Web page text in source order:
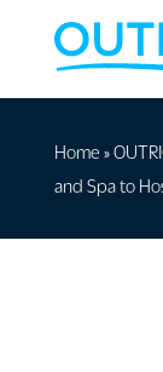
Home »
and Spa to